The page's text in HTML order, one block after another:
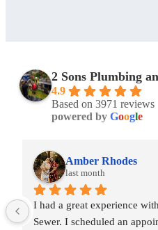
2 Sons Plumbing
4.9
Based on 3971 reviews
powered by Google
Amber Rhodes
last month
I had a great experience
Sewer. I scheduled an